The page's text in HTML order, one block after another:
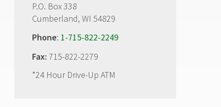
P.O. Box 338
Cumberland, WI 54829
Phone: 1-715-822-2249
Fax: 715-822-2279
*24 Hour Drive-Up ATM